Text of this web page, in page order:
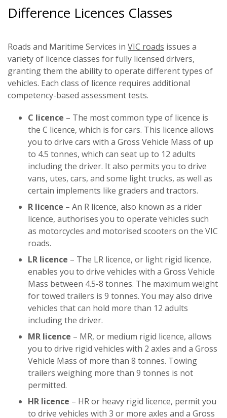
Difference Licences Classes
Roads and Maritime Services in VIC roads issues a
variety of licence classes for fully licensed drivers,
granting them the ability to operate different types of
vehicles. Each class of licence requires additional
competency-based assessment tests.
C licence – The most common type of licence is
the C licence, which is for cars. This licence allows
you to drive cars with a Gross Vehicle Mass of up
to 4.5 tonnes, which can seat up to 12 adults
including the driver. It also permits you to drive
vans, utes, cars, and some light trucks, as well as
certain implements like graders and tractors.
R licence – An R licence, also known as a rider
licence, authorises you to operate vehicles such
as motorcycles and motorised scooters on the VIC
roads.
LR licence – The LR licence, or light rigid licence,
enables you to drive vehicles with a Gross Vehicle
Mass between 4.5-8 tonnes. The maximum weight
for towed trailers is 9 tonnes. You may also drive
vehicles that can hold more than 12 adults
including the driver.
MR licence – MR, or medium rigid licence, allows
you to drive rigid vehicles with 2 axles and a Gross
Vehicle Mass of more than 8 tonnes. Towing
trailers weighing more than 9 tonnes is not
permitted.
HR licence – HR or heavy rigid licence, permit you
to drive vehicles with 3 or more axles and a Gross